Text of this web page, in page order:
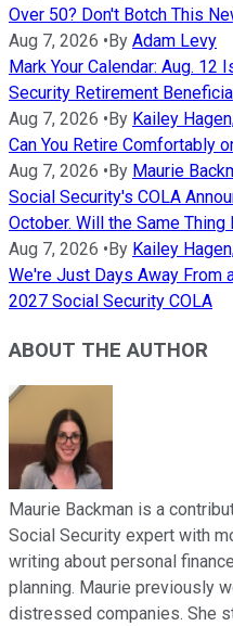
Over 50? Don't Botch This
Aug 7, 2026 •By Adam Levy
Mark Your Calendar: Aug. 12
Security Retirement
Aug 7, 2026 •By Kailey
Can You Retire Comfortably
Aug 7, 2026 •By Maurie
Social Security's COLA
October. Will the Same Thing
Aug 7, 2026 •By Kailey
We're Just Days Away From
2027 Social Security COLA
ABOUT THE AUTHOR
Maurie Backman is a
Social Security expert with
writing about personal
planning. Maurie previously
distressed companies. She